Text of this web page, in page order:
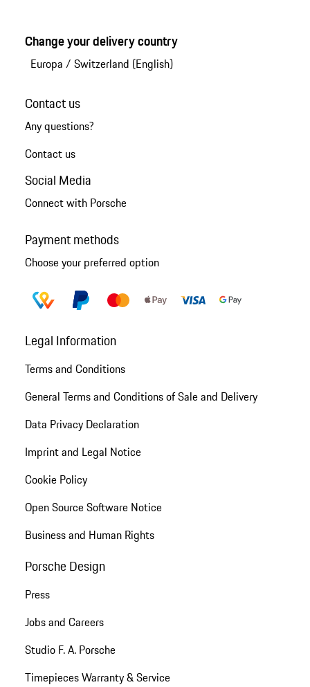
Change your delivery country
Europa / Switzerland (English)
Contact us
Any questions?
Contact us
Social Media
Connect with Porsche
Payment methods
Choose your preferred option
Legal Information
Terms and Conditions
General Terms and Conditions of Sale and Delivery
Data Privacy Declaration
Imprint and Legal Notice
Cookie Policy
Open Source Software Notice
Business and Human Rights
Porsche Design
Press
Jobs and Careers
Studio F. A. Porsche
Timepieces Warranty & Service